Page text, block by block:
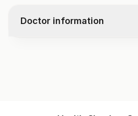
Doctor information